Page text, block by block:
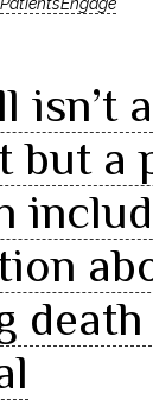
isn’t a
but a
death